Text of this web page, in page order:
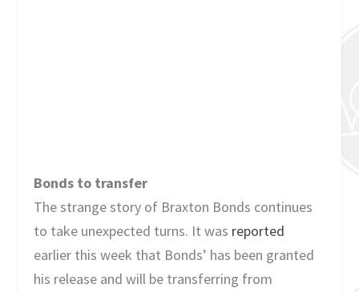
Bonds to transfer
The strange story of Braxton Bonds continues
to take unexpected turns. It was reported
earlier this week that Bonds’ has been granted
his release and will be transferring from